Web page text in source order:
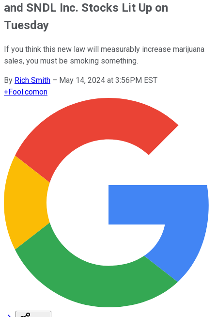
and SNDL Inc. Stocks Lit Up on
Tuesday
If you think this new law will measurably increase marijuana
sales, you must be smoking something.
By Rich Smith – May 14, 2024 at 3:56PM EST
+Fool.comon